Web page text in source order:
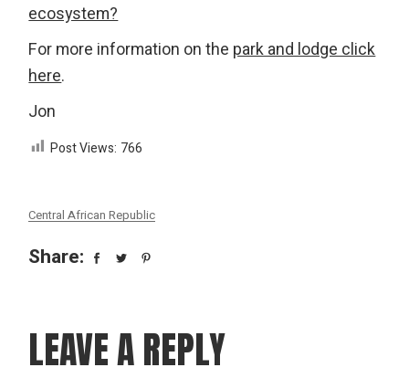
ecosystem?
For more information on the park and lodge click
here.
Jon
Post Views: 766
Central African Republic
Share:
LEAVE A REPLY